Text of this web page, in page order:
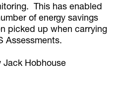
This has enabled
of energy savings
picked up when carrying
Assessments.
Jack Hobhouse